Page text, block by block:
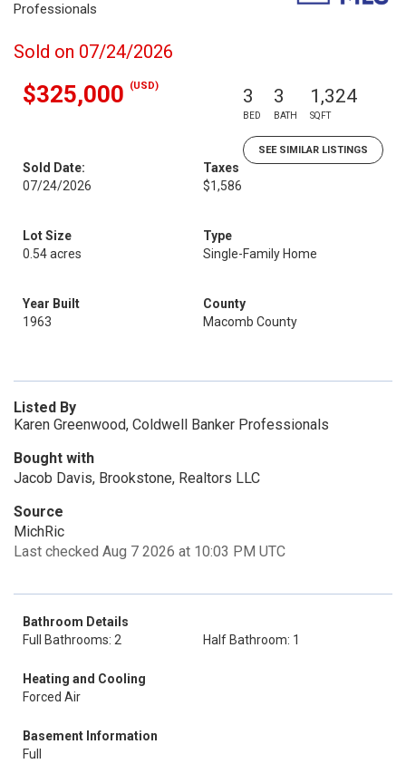
Professionals
Sold on 07/24/2026
$325,000 (USD) 3
BED
3
BATH
1,324
SQFT
SEE SIMILAR LISTINGS
Sold Date:
07/24/2026
Taxes
$1,586
Lot Size
0.54 acres
Type
Single-Family Home
Year Built
1963
County
Macomb County
Listed By
Karen Greenwood, Coldwell Banker Professionals
Bought with
Jacob Davis, Brookstone, Realtors LLC
Source
MichRic
Last checked Aug 7 2026 at 10:03 PM UTC
Bathroom Details
Full Bathrooms: 2
Half Bathroom: 1
Heating and Cooling
Forced Air
Basement Information
Full